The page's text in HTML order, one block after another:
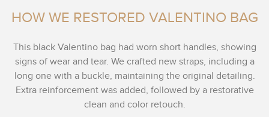
HOW WE RESTORED VALENTINO BAG
This black Valentino bag had worn short handles, showing
signs of wear and tear. We crafted new straps, including a
long one with a buckle, maintaining the original detailing.
Extra reinforcement was added, followed by a restorative
clean and color retouch.